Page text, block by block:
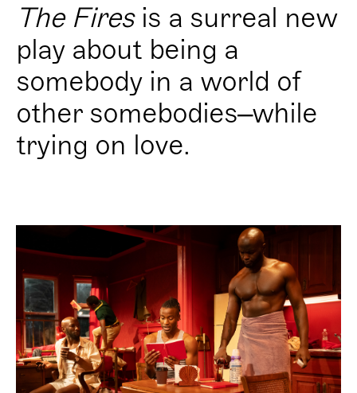
The Firesis a surreal new
play about being a
somebody in a world of
other somebodies–while
trying on love.